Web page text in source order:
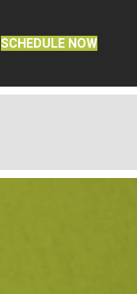
SCHEDULE NOW